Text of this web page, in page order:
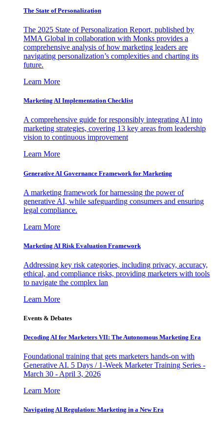
The State of Personalization
The 2025 State of Personalization Report, published by
MMA Global in collaboration with Monks provides a
comprehensive analysis of how marketing leaders are
navigating personalization’s complexities and charting its
future.
Learn More
Marketing AI Implementation Checklist
A comprehensive guide for responsibly integrating AI into
marketing strategies, covering 13 key areas from leadership
vision to continuous improvement
Learn More
Generative AI Governance Framework for Marketing
A marketing framework for harnessing the power of
generative AI, while safeguarding consumers and ensuring
legal compliance.
Learn More
Marketing AI Risk Evaluation Framework
Addressing key risk categories, including privacy, accuracy,
ethical, and compliance risks, providing marketers with tools
to navigate the complex lan
Learn More
Events & Debates
Decoding AI for Marketers VII: The Autonomous Marketing Era
Foundational training that gets marketers hands-on with
Generative AI. 5 Days / 1-Week Marketer Training Series -
March 30 - April 3, 2026
Learn More
Navigating AI Regulation: Marketing in a New Era